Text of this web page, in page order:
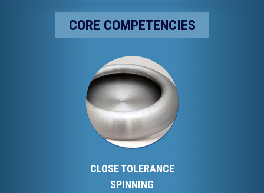
CORE COMPETENCIES
CLOSE TOLERANCE
SPINNING